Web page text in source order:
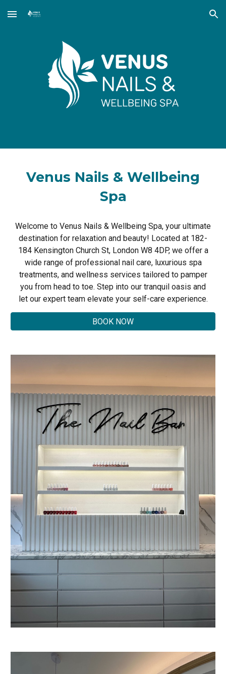
Skip to main content Skip to navigation
Venus Nails & Wellbeing
Spa
Welcome to Venus Nails & Wellbeing Spa, your ultimate
destination for relaxation and beauty! Located at 182-
184 Kensington Church St, London W8 4DP, we offer a
wide range of professional nail care, luxurious spa
treatments, and wellness services tailored to pamper
you from head to toe. Step into our tranquil oasis and
let our expert team elevate your self-care experience.
BOOK NOW